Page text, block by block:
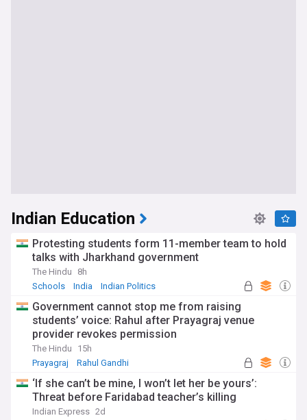
Indian Education
Protesting students form 11-member team to hold
talks with Jharkhand government
The Hindu
8h
Schools
India Indian Politics
Government cannot stop me from raising
students’ voice: Rahul after Prayagraj venue
provider revokes permission
The Hindu
15h
Prayagraj
Rahul Gandhi
‘If she can’t be mine, I won’t let her be yours’:
Threat before Faridabad teacher’s killing
Indian Express 2d